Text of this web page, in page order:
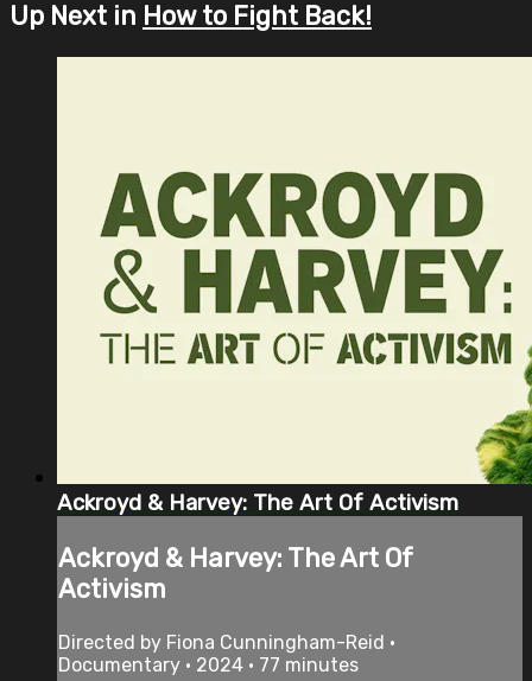
Up Next in How to Fight Back!
Ackroyd & Harvey: The Art Of Activism
Ackroyd & Harvey: The Art Of
Activism
Directed by Fiona Cunningham-Reid •
Documentary • 2024 • 77 minutes